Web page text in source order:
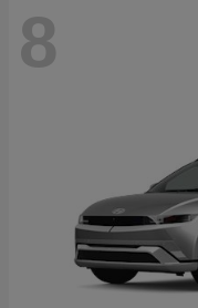
8